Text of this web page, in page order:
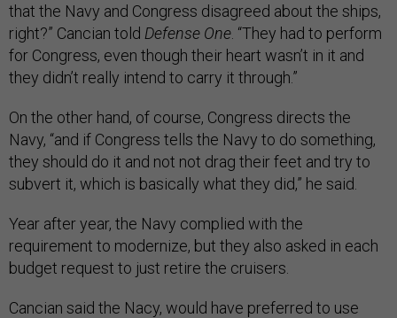
that the Navy and Congress disagreed about the ships,
right?” Cancian told Defense One . “They had to perform
for Congress, even though their heart wasn’t in it and
they didn’t really intend to carry it through.”
On the other hand, of course, Congress directs the
Navy, “and if Congress tells the Navy to do something,
they should do it and not not drag their feet and try to
subvert it, which is basically what they did,” he said.
Year after year, the Navy complied with the
requirement to modernize, but they also asked in each
budget request to just retire the cruisers.
Cancian said the Nacy, would have preferred to use